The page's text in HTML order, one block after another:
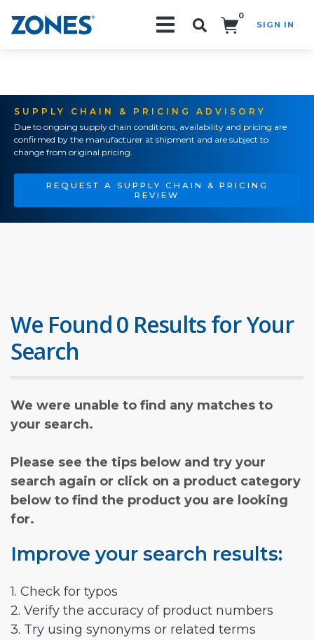
0
SIGN IN
SUPPLY CHAIN & PRICING ADVISORY
Due to ongoing supply chain conditions, availability and pricing are
confirmed by the manufacturer at shipment and are subject to
change from original pricing.
REQUEST A SUPPLY CHAIN & PRICING
REVIEW
We Found 0 Results for Your
Search
We were unable to find any matches to
your search.
Please see the tips below and try your
search again or click on a product category
below to find the product you are looking
for.
Improve your search results:
1. Check for typos
2. Verify the accuracy of product numbers
3. Try using synonyms or related terms